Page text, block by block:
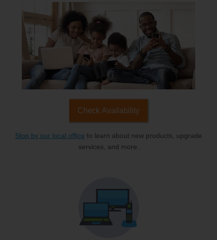
Check Availability
Stop by our local office to learn about new products, upgrade
services, and more.